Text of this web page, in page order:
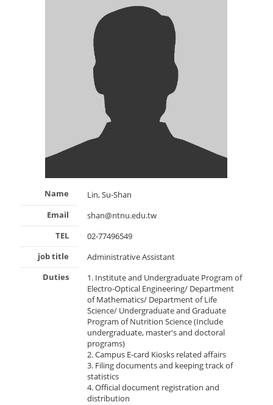
Name
Lin, Su-Shan
Email
shan@ntnu.edu.tw
TEL
02-77496549
job title
Administrative Assistant
Duties
1. Institute and Undergraduate Program of
Electro-Optical Engineering/ Department
of Mathematics/ Department of Life
Science/ Undergraduate and Graduate
Program of Nutrition Science (Include
undergraduate, master's and doctoral
programs)
2. Campus E-card Kiosks related affairs
3. Filing documents and keeping track of
statistics
4. Official document registration and
distribution